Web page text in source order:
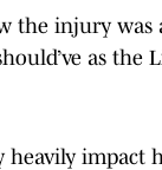
the injury was
as the
heavily impact